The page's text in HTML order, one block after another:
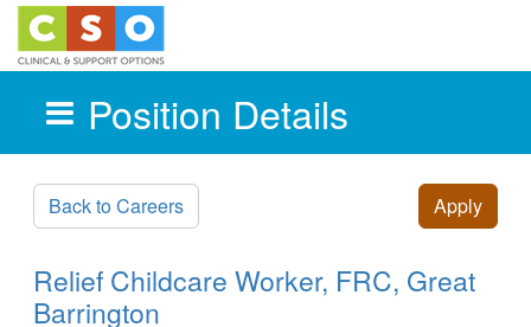
Position Details
Back to Careers Apply
Relief Childcare Worker, FRC, Great
Barrington